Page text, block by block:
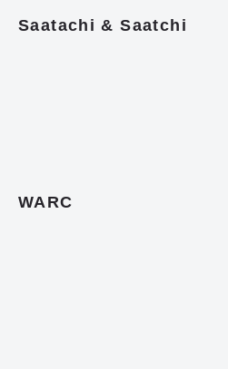
Saatachi & Saatchi
WARC